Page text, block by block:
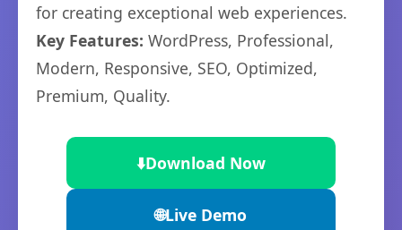
for creating exceptional web experiences.
Key Features: WordPress, Professional,
Modern, Responsive, SEO, Optimized,
Premium, Quality.
⬇️Download Now
🌐Live Demo